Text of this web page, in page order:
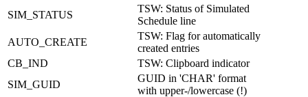
SIM_STATUS
TSW: Status of Simulated
Schedule line
AUTO_CREATE
TSW: Flag for automatically
created entries
CB_IND
TSW: Clipboard indicator
SIM_GUID
GUID in 'CHAR' format
with upper-/lowercase (!)